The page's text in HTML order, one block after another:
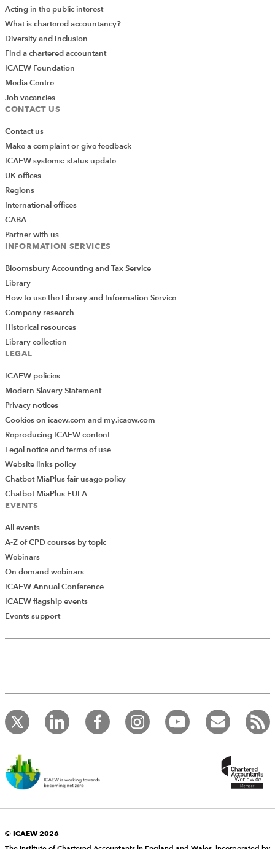
Acting in the public interest
What is chartered accountancy?
Diversity and Inclusion
Find a chartered accountant
ICAEW Foundation
Media Centre
Job vacancies
CONTACT US
Contact us
Make a complaint or give feedback
ICAEW systems: status update
UK offices
Regions
International offices
CABA
Partner with us
INFORMATION SERVICES
Bloomsbury Accounting and Tax Service
Library
How to use the Library and Information Service
Company research
Historical resources
Library collection
LEGAL
ICAEW policies
Modern Slavery Statement
Privacy notices
Cookies on icaew.com and my.icaew.com
Reproducing ICAEW content
Legal notice and terms of use
Website links policy
Chatbot MiaPlus fair usage policy
Chatbot MiaPlus EULA
EVENTS
All events
A-Z of CPD courses by topic
Webinars
On demand webinars
ICAEW Annual Conference
ICAEW flagship events
Events support
© ICAEW 2026